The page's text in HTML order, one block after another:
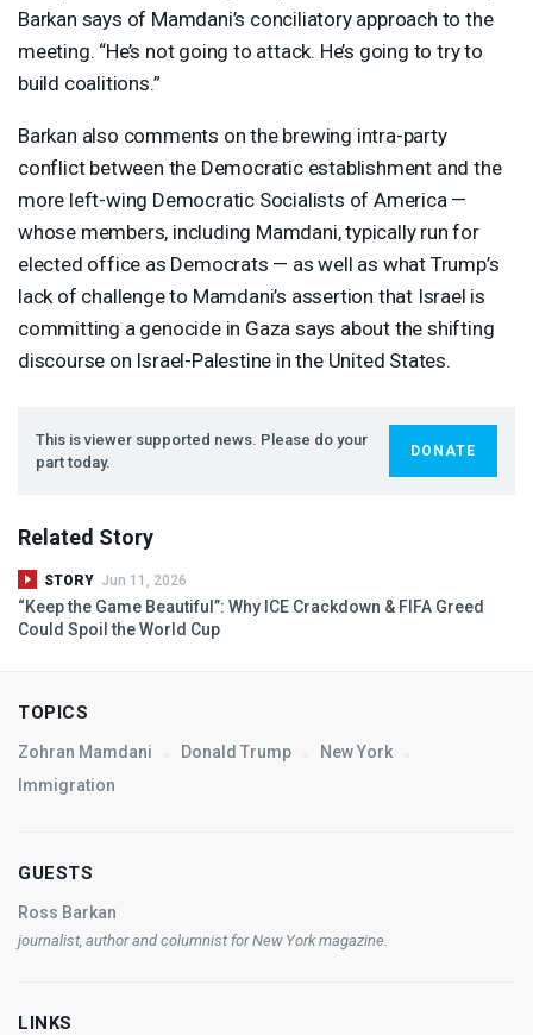
Barkan says of Mamdani’s conciliatory approach to the
meeting. “He’s not going to attack. He’s going to try to
build coalitions.”
Barkan also comments on the brewing intra-party
conflict between the Democratic establishment and the
more left-wing Democratic Socialists of America —
whose members, including Mamdani, typically run for
elected office as Democrats — as well as what Trump’s
lack of challenge to Mamdani’s assertion that Israel is
committing a genocide in Gaza says about the shifting
discourse on Israel-Palestine in the United States.
This is viewer supported news. Please do your
part today.
DONATE
Related Story
STORY Jun 11, 2026
“Keep the Game Beautiful”: Why ICE Crackdown & FIFA Greed
Could Spoil the World Cup
TOPICS
Zohran Mamdani Donald Trump
New York
Immigration
GUESTS
Ross Barkan
journalist, author and columnist forNew Yorkmagazine.
LINKS